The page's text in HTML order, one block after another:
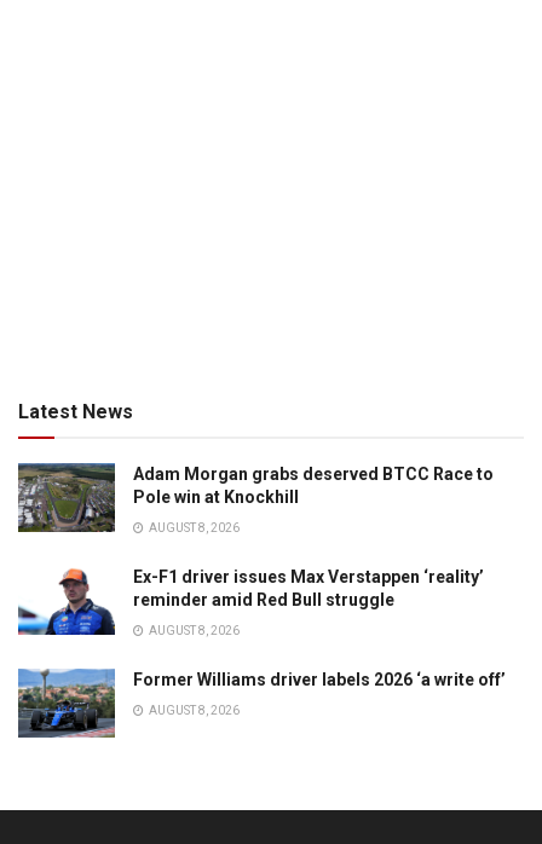
Latest News
Adam Morgan grabs deserved BTCC Race to
Pole win at Knockhill
AUGUST 8, 2026
Ex-F1 driver issues Max Verstappen ‘reality’
reminder amid Red Bull struggle
AUGUST 8, 2026
Former Williams driver labels 2026 ‘a write off’
AUGUST 8, 2026